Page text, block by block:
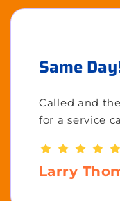
Same
Called and
for a service
Larry